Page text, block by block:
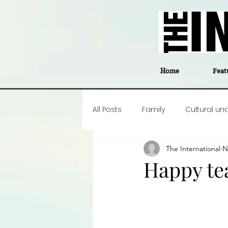
Home
All Posts Family Cultural
Career insight
Happy
The International